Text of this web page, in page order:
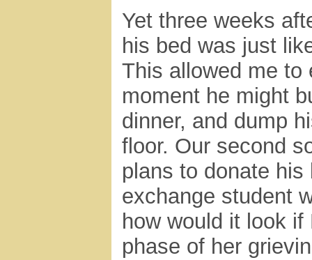
Yet three weeks
his bed was just
This allowed me to
moment he might
dinner, and dump
floor. Our second
plans to donate his
exchange student
how would it look
phase of her